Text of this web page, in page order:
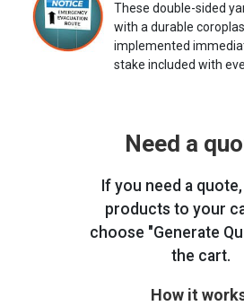
These double-sided
with a durable
implemented
stake included with
Need a
If you need a
products to your
choose "Generate
the cart.
How it